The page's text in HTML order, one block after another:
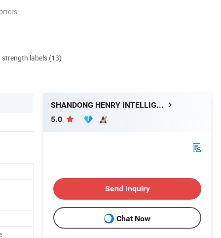
labels (13)
SHANDONG HENRY INTELLIGENT MACHINERY MANUFACTURING CO., LTD.
5.0
Send Inquiry
Chat Now